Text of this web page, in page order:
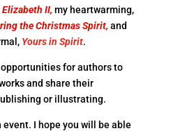
II, my heartwarming,
the Christmas Spirit, and
Yours in Spirit.
for authors to
and share their
or illustrating.
I hope you will be able